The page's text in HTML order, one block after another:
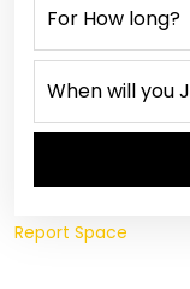
Report Space